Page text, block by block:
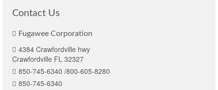
Contact Us
Fugawee Corporation
4384 Crawfordville hwy
Crawfordville FL 32327
850-745-6340 /800-605-8280
850-745-6340